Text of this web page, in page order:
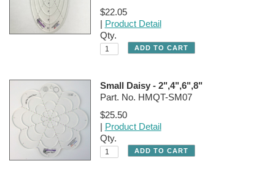
$22.05
| Product Detail
Qty.
Small Daisy - 2",4",6",8"
Part. No. HMQT-SM07
$25.50
| Product Detail
Qty.